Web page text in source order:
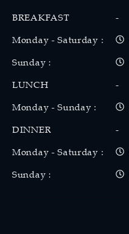
BREAKFAST
Monday - Saturday :
Sunday :
LUNCH
Monday - Sunday :
DINNER
Monday - Saturday :
Sunday :
-
-
-